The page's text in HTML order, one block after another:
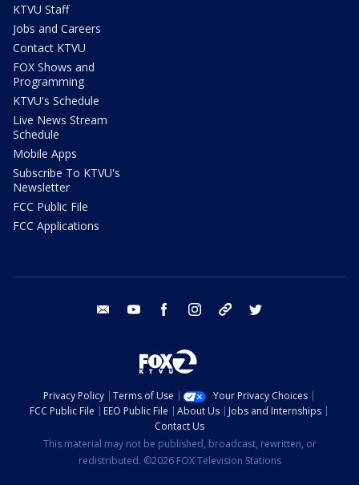
KTVU Staff
Jobs and Careers
Contact KTVU
FOX Shows and
Programming
KTVU's Schedule
Live News Stream
Schedule
Mobile Apps
Subscribe To KTVU's
Newsletter
FCC Public File
FCC Applications
email youtube facebook instagram tik tok
Privacy Policy Terms of Use
Your Privacy Choices
FCC Public File
EEO Public File About Us
Jobs and Internships
Contact Us
This material may not be published, broadcast, rewritten, or
redistributed. ©2026 FOX Television Stations